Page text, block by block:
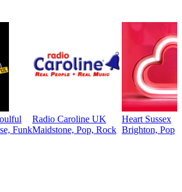
Funk
Radio Caroline UK
Maidstone, Pop, Rock
Heart Sussex
Brighton, Pop